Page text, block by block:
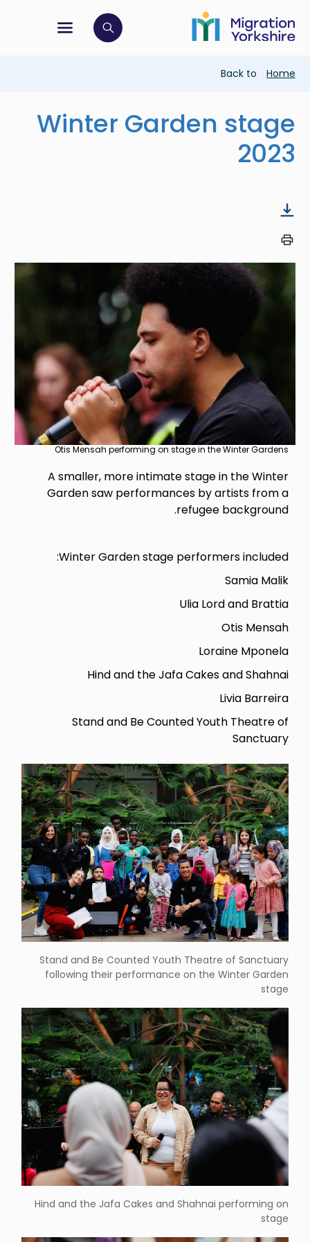
main
content
to
main
menu
open search bar
Breadcrumb
Back to Home
Winter Garden stage
2023
Otis Mensah performing on stage in the Winter Gardens
A smaller, more intimate stage in the Winter
Garden saw performances by artists from a
refugee background.
Winter Garden stage performers included:
Samia Malik
Ulia Lord and Brattia
Otis Mensah
Loraine Mponela
Hind and the Jafa Cakes and Shahnai
Livia Barreira
Stand and Be Counted Youth Theatre of
Sanctuary
Stand and Be Counted Youth Theatre of Sanctuary
following their performance on the Winter Garden
stage
Hind and the Jafa Cakes and Shahnai performing on
stage